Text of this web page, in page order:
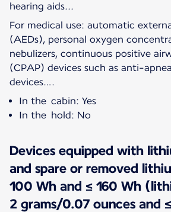
hearing aids...
For medical use: automatic
(AEDs), personal oxygen
nebulizers, continuous positive
(CPAP) devices such as anti-
devices….
In the cabin: Yes
In the hold: No
Devices equipped with
and spare or removed
100 Wh and ≤ 160 Wh
2 grams/0.07 ounces and